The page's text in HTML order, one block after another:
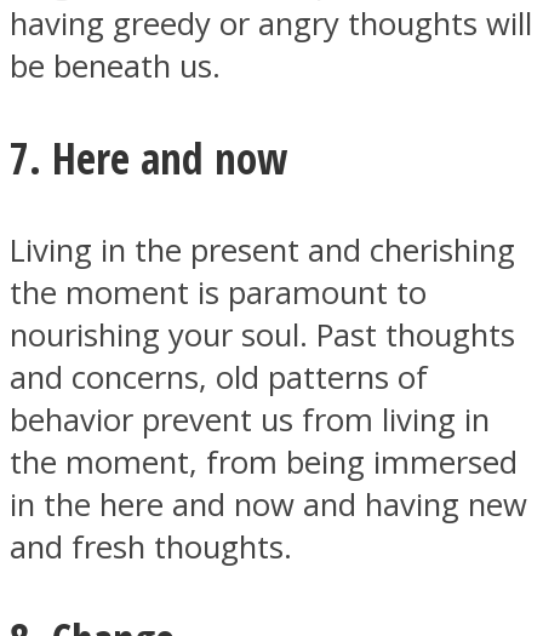
having greedy or angry thoughts will
be beneath us.
7. Here and now
Living in the present and cherishing
the moment is paramount to
nourishing your soul. Past thoughts
and concerns, old patterns of
behavior prevent us from living in
the moment, from being immersed
in the here and now and having new
and fresh thoughts.